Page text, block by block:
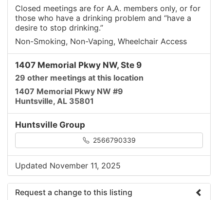
Closed meetings are for A.A. members only, or for
those who have a drinking problem and “have a
desire to stop drinking.”
Non-Smoking, Non-Vaping, Wheelchair Access
1407 Memorial Pkwy NW, Ste 9
29 other meetings at this location
1407 Memorial Pkwy NW #9
Huntsville, AL 35801
Huntsville Group
2566790339
Updated November 11, 2025
Request a change to this listing